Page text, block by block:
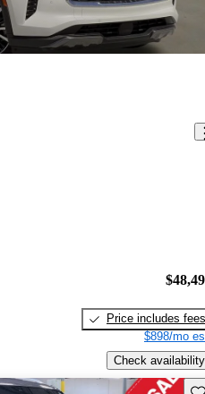
Price includes fees
$898/mo
Check availability